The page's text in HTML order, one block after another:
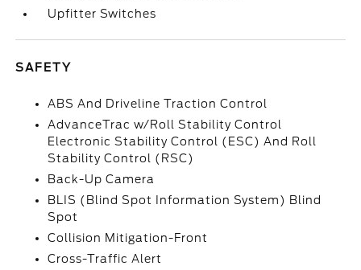
Upfitter Switches
SAFETY
ABS And Driveline Traction Control
AdvanceTrac w/Roll Stability Control
Electronic Stability Control (ESC) And Roll
Stability Control (RSC)
Back-Up Camera
BLIS (Blind Spot Information System) Blind
Spot
Collision Mitigation-Front
Cross-Traffic Alert